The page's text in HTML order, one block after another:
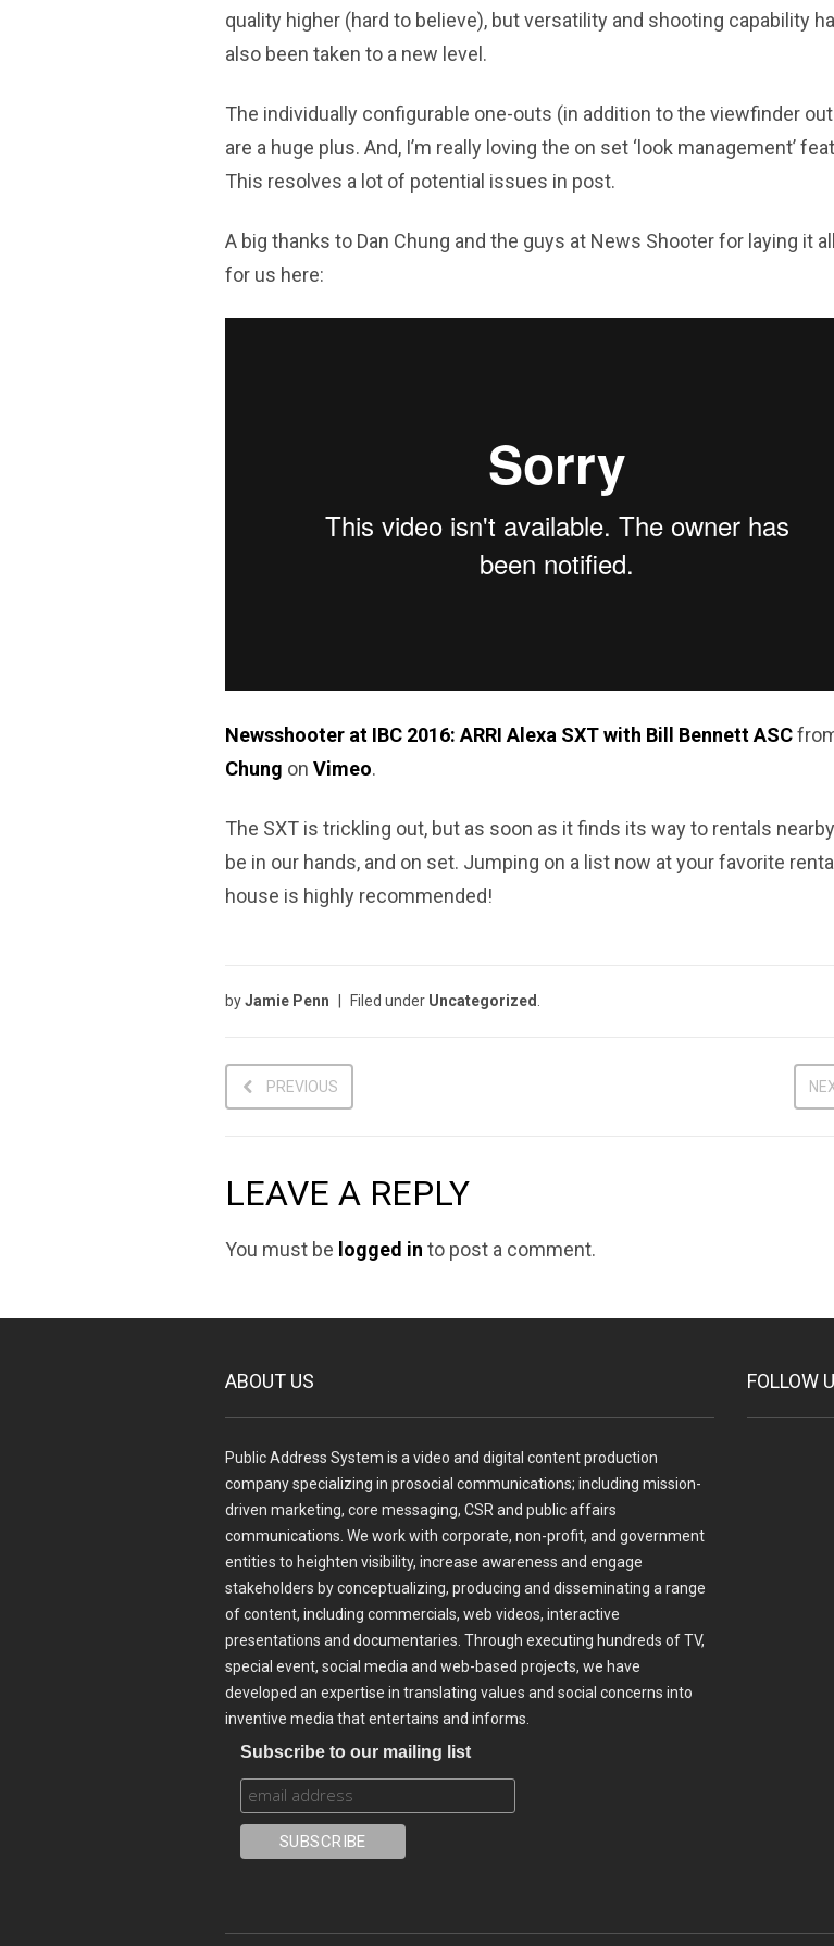
quality higher (hard to believe), but versatility and shooting capability
also been taken to a new level.
The individually configurable one-outs (in addition to the viewfinder
are a huge plus. And, I’m really loving the on set ‘look management’
This resolves a lot of potential issues in post.
A big thanks to Dan Chung and the guys at News Shooter for laying it
for us here:
Newsshooter at IBC 2016: ARRI Alexa SXT with Bill Bennett ASC
Chung on Vimeo.
The SXT is trickling out, but as soon as it finds its way to rentals
be in our hands, and on set. Jumping on a list now at your favorite
house is highly recommended!
byJamie Penn Filed under Uncategorized
PREVIOUS
LEAVE A REPLY
You must be logged in to post a comment.
ABOUT US
Public Address System is a video and digital content production
company specializing in prosocial communications; including mission-
driven marketing, core messaging, CSR and public affairs
communications. We work with corporate, non-profit, and government
entities to heighten visibility, increase awareness and engage
stakeholders by conceptualizing, producing and disseminating a range
of content, including commercials, web videos, interactive
presentations and documentaries. Through executing hundreds of TV,
special event, social media and web-based projects, we have
developed an expertise in translating values and social concerns into
inventive media that entertains and informs.
Subscribe to our mailing list
FOLLOW